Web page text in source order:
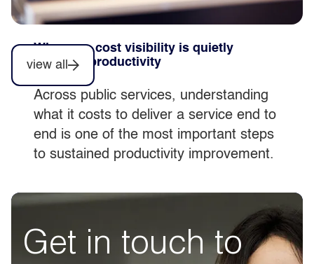
Why poor cost visibility is quietly
blocking productivity
Across public services, understanding
what it costs to deliver a service end to
end is one of the most important steps
to sustained productivity improvement.
view all
Get in touch to